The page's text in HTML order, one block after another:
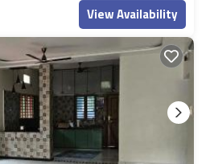
View Availability